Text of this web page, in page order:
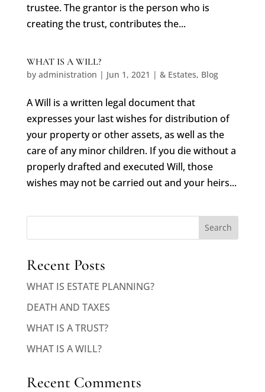
trustee. The grantor is the person who is
creating the trust, contributes the...
WHAT IS A WILL?
by administration | Jun 1, 2021 | & Estates, Blog
A Will is a written legal document that
expresses your last wishes for distribution of
your property or other assets, as well as the
care of any minor children. If you die without a
properly drafted and executed Will, those
wishes may not be carried out and your heirs...
Search
Recent Posts
WHAT IS ESTATE PLANNING?
DEATH AND TAXES
WHAT IS A TRUST?
WHAT IS A WILL?
Recent Comments